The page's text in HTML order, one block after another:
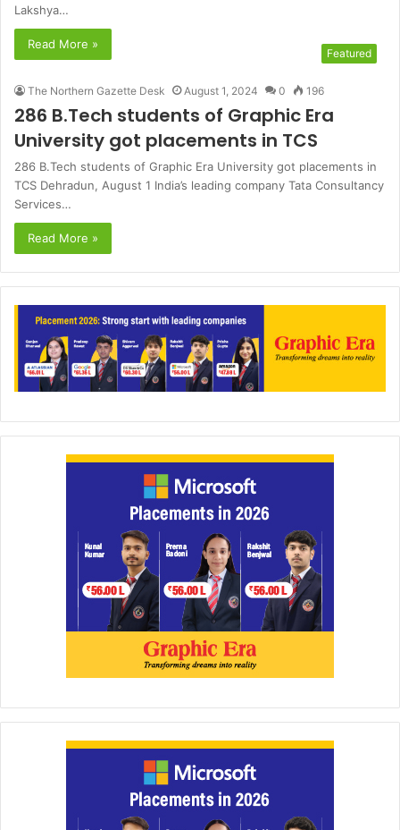
Lakshya…
Read More »
Featured
The Northern Gazette Desk August 1, 2024 0 196
286 B.Tech students of Graphic Era
University got placements in TCS
286 B.Tech students of Graphic Era University got placements in
TCS Dehradun, August 1 India’s leading company Tata Consultancy
Services…
Read More »